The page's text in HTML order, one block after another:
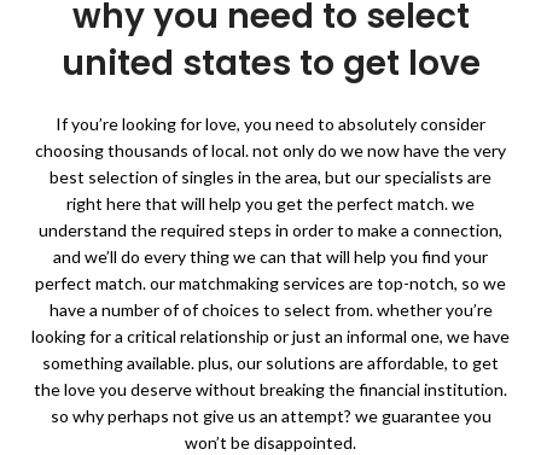
why you need to select
united states to get love
If you’re looking for love, you need to absolutely consider
choosing thousands of local. not only do we now have the very
best selection of singles in the area, but our specialists are
right here that will help you get the perfect match. we
understand the required steps in order to make a connection,
and we’ll do every thing we can that will help you find your
perfect match. our matchmaking services are top-notch, so we
have a number of of choices to select from. whether you’re
looking for a critical relationship or just an informal one, we have
something available. plus, our solutions are affordable, to get
the love you deserve without breaking the financial institution.
so why perhaps not give us an attempt? we guarantee you
won’t be disappointed.